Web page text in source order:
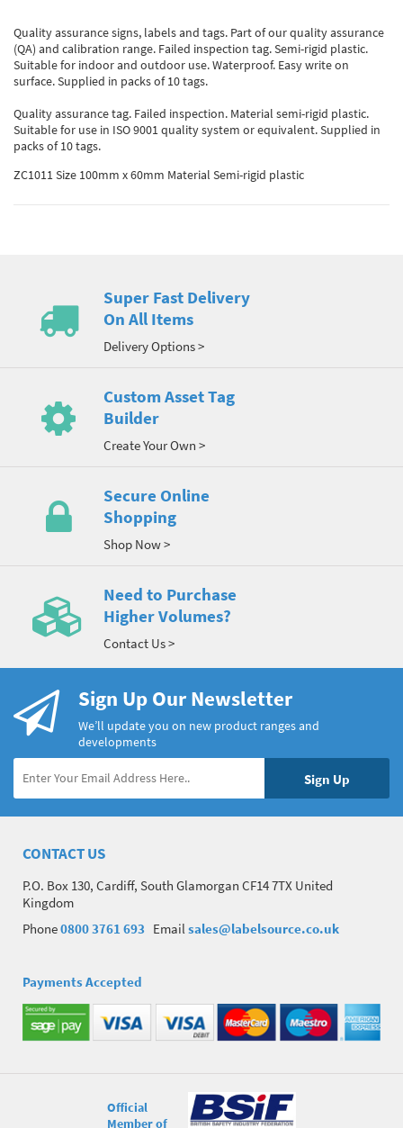
Quality assurance signs, labels and tags. Part of our quality assurance
(QA) and calibration range. Failed inspection tag. Semi-rigid plastic.
Suitable for indoor and outdoor use. Waterproof. Easy write on
surface. Supplied in packs of 10 tags.
Quality assurance tag. Failed inspection. Material semi-rigid plastic.
Suitable for use in ISO 9001 quality system or equivalent. Supplied in
packs of 10 tags.
ZC1011 Size 100mm x 60mm Material Semi-rigid plastic
Super Fast Delivery
On All Items
Delivery Options >
Custom Asset Tag
Builder
Create Your Own >
Secure Online
Shopping
Shop Now >
Need to Purchase
Higher Volumes?
Contact Us >
Sign Up Our Newsletter
We’ll update you on new product ranges and
developments
CONTACT US
P.O. Box 130, Cardiff, South Glamorgan CF14 7TX United
Kingdom
Phone0800 3761 693 Email sales@labelsource.co.uk
Payments Accepted
Official
Member of